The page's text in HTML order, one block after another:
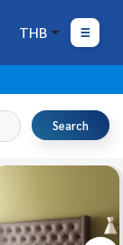
THB
Search